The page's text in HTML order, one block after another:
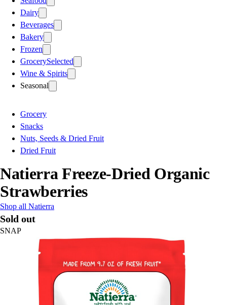
Dairy
Beverages
Bakery
Frozen
GrocerySelected
Wine & Spirits
Seasonal
Grocery
Snacks
Nuts, Seeds & Dried Fruit
Dried Fruit
Natierra Freeze-Dried Organic
Strawberries
Shop all Natierra
Sold out
SNAP